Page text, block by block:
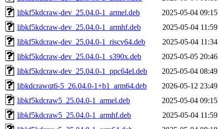
libkf5kdcraw-dev_25.04.0-1_armel.deb
2025-05-04 09:15
libkf5kdcraw-dev_25.04.0-1_armhf.deb
2025-05-04 11:59
libkf5kdcraw-dev_25.04.0-1_riscv64.deb
2025-05-04 11:34
libkf5kdcraw-dev_25.04.0-1_s390x.deb
2025-05-05 20:46
libkf5kdcraw-dev_25.04.0-1_ppc64el.deb
2025-05-04 08:49
libkdcrawqt6-5_26.04.0-1+b1_arm64.deb
2026-05-12 23:49
libkf5kdcraw5_25.04.0-1_armel.deb
2025-05-04 09:15
libkf5kdcraw5_25.04.0-1_armhf.deb
2025-05-04 11:59